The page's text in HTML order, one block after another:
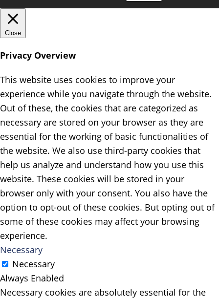
Close
Privacy Overview
This website uses cookies to improve your
experience while you navigate through the website.
Out of these, the cookies that are categorized as
necessary are stored on your browser as they are
essential for the working of basic functionalities of
the website. We also use third-party cookies that
help us analyze and understand how you use this
website. These cookies will be stored in your
browser only with your consent. You also have the
option to opt-out of these cookies. But opting out of
some of these cookies may affect your browsing
experience.
Necessary
Necessary
Always Enabled
Necessary cookies are absolutely essential for the